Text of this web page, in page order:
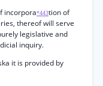
incorpora*443tion of
thereof will serve
legislative and
inquiry.
it is provided by